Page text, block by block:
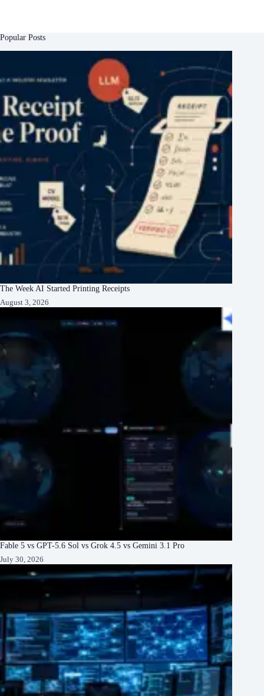
Popular Posts
The Week AI Started Printing Receipts
August 3, 2026
Fable 5 vs GPT-5.6 Sol vs Grok 4.5 vs Gemini 3.1 Pro
July 30, 2026